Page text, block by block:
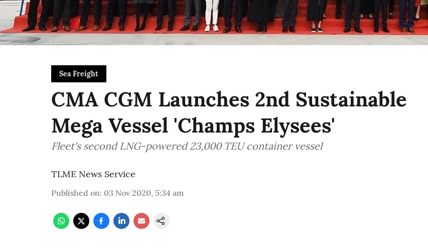
Sea Freight
CMA CGM Launches 2nd Sustainable
Mega Vessel 'Champs Elysees'
Fleet's second LNG-powered 23,000 TEU container vessel
TLME News Service
Published on: 03 Nov 2020, 5:34 am